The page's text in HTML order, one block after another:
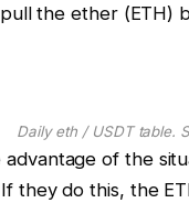
the ether (ETH)
Daily eth / USDT table.
of the
they do this, the